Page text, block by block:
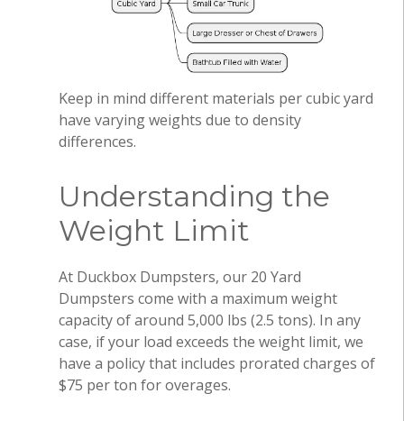
Keep in mind different materials per cubic yard
have varying weights due to density
differences.
Understanding the
Weight Limit
At Duckbox Dumpsters, our 20 Yard
Dumpsters come with a maximum weight
capacity of around 5,000 lbs (2.5 tons). In any
case, if your load exceeds the weight limit, we
have a policy that includes prorated charges of
$75 per ton for overages.